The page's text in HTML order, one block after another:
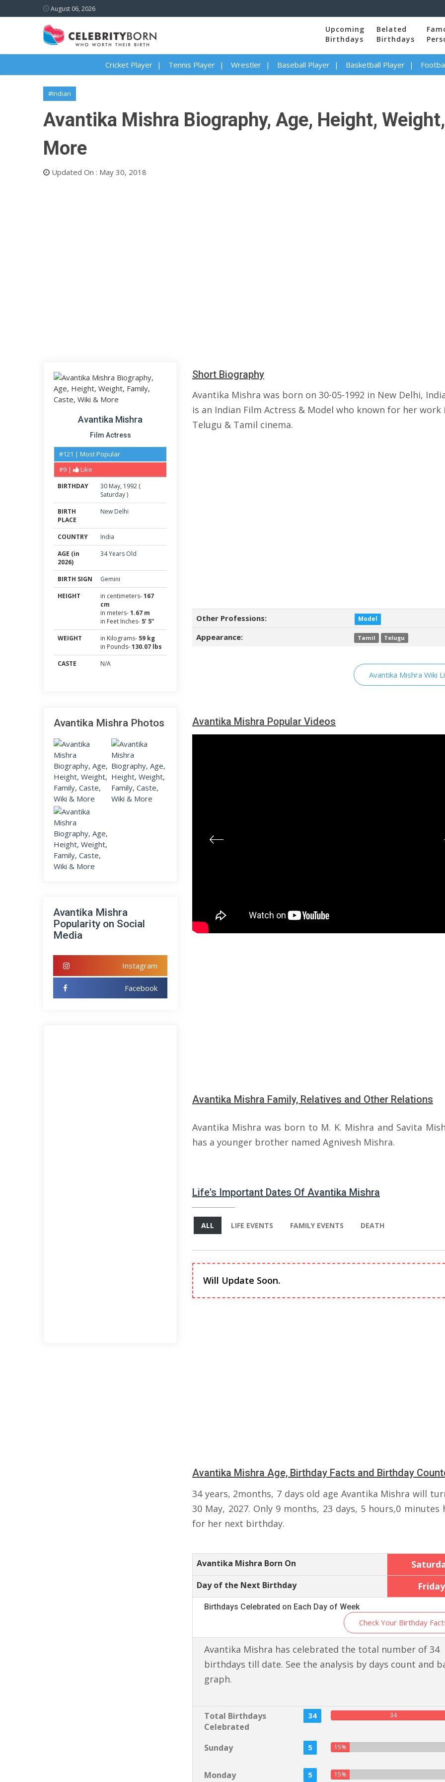
August 06, 2026
Upcoming
Birthdays
Belated
Birthdays
Cricket Player Tennis Player Wrestler Baseball Player Basketball Player
#Indian
Avantika Mishra Biography, Age, Height,
More
Updated On : May 30, 2018
Avantika Mishra
Film Actress
#121 | Most Popular
#9 |
Like
BIRTHDAY 30 May, 1992 (
Saturday)
BIRTH
PLACE
New Delhi
COUNTRY
India
AGE (in
2026)
34 Years Old
BIRTH SIGN
Gemini
HEIGHT
in centimeters-167
cm
in meters-1.67 m
in Feet Inches- 5’ 5”
WEIGHT
in Kilograms- 59 kg
in Pounds-130.07 lbs
CASTE
N/A
Avantika Mishra Photos
Avantika Mishra
Popularity on Social
Media
Instagram
Facebook
Short Biography
Avantika Mishra was born on 30-05-1992 in New Delhi,
is an Indian Film Actress & Model who known for her work
Telugu & Tamil cinema.
Other Professions: Model
Appearance: Tamil Telugu
Avantika Mishra Wiki
Avantika Mishra Popular Videos
Avantika Mishra Family, Relatives and Other Relations
Avantika Mishra was born to M. K. Mishra and Savita
has a younger brother named Agnivesh Mishra.
Life's Important Dates Of Avantika Mishra
ALL LIFE EVENTS FAMILY EVENTS DEATH
Will Update Soon.
Avantika Mishra Age, Birthday Facts and Birthday
34 years, 2months, 7 days old age Avantika Mishra will
30 May, 2027. Only 9 months, 23 days, 5 hours,0 minutes
for her next birthday.
Avantika Mishra Born On
Day of the Next Birthday Friday
Birthdays Celebrated on Each Day of Week
Check Your Birthday
Avantika Mishra has celebrated the total number of 34
birthdays till date. See the analysis by days count and
graph.
Total Birthdays
Celebrated
34 34
Sunday 5 15%
Monday 5 15%